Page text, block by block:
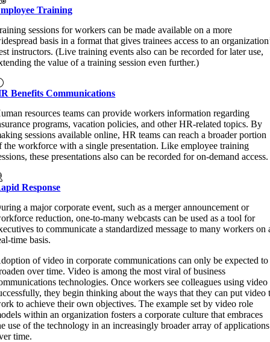
Training
sessions for workers can be made available on a more
basis in a format that gives trainees access to an
instructors. (Live training events also can be recorded for later use,
the value of a training session even further.)
Benefits Communications
resources teams can provide workers information regarding
programs, vacation policies, and other HR-related topics. By
sessions available online, HR teams can reach a broader portion
the workforce with a single presentation. Like employee training
these presentations also can be recorded for on-demand access.
Response
a major corporate event, such as a merger announcement or
reduction, one-to-many webcasts can be used as a tool for
to communicate a standardized message to many workers on
time basis.
of video in corporate communications can only be expected to
over time. Video is among the most viral of business
technologies. Once workers see colleagues using video
they begin thinking about the ways that they can put video
to achieve their own objectives. The example set by video role
within an organization fosters a corporate culture that embraces
use of the technology in an increasingly broader array of applications
time.